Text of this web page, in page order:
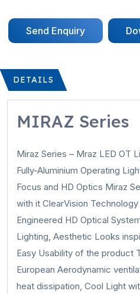
Send Enquiry
DETAILS
MIRAZ Series
Miraz Series – Mraz LED OT
Fully-Aluminium Operating
Focus and HD Optics Miraz
with it ClearVision
Engineered HD Optical
Lighting, Aesthetic Looks
Easy Usability of the product
European Aerodynamic
heat dissipation, Cool Light